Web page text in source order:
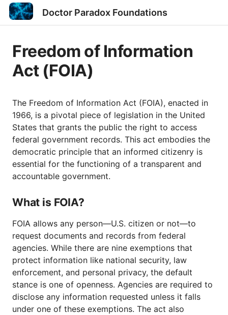
Doctor Paradox Foundations
Freedom of Information
Act (FOIA)
The Freedom of Information Act (FOIA), enacted in
1966, is a pivotal piece of legislation in the United
States that grants the public the right to access
federal government records. This act embodies the
democratic principle that an informed citizenry is
essential for the functioning of a transparent and
accountable government.
What is FOIA?
FOIA allows any person—U.S. citizen or not—to
request documents and records from federal
agencies. While there are nine exemptions that
protect information like national security, law
enforcement, and personal privacy, the default
stance is one of openness. Agencies are required to
disclose any information requested unless it falls
under one of these exemptions. The act also